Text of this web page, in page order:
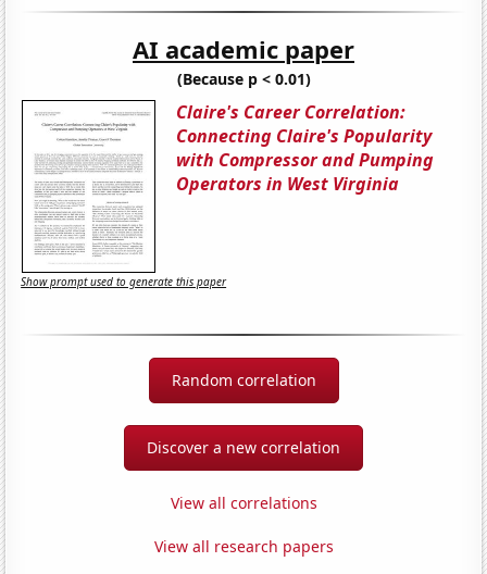
AI academic paper
(Because p < 0.01)
Claire's Career Correlation:
Connecting Claire's Popularity
with Compressor and Pumping
Operators in West Virginia
Show prompt used to generate this paper
Random correlation
Discover a new correlation
View all correlations
View all research papers